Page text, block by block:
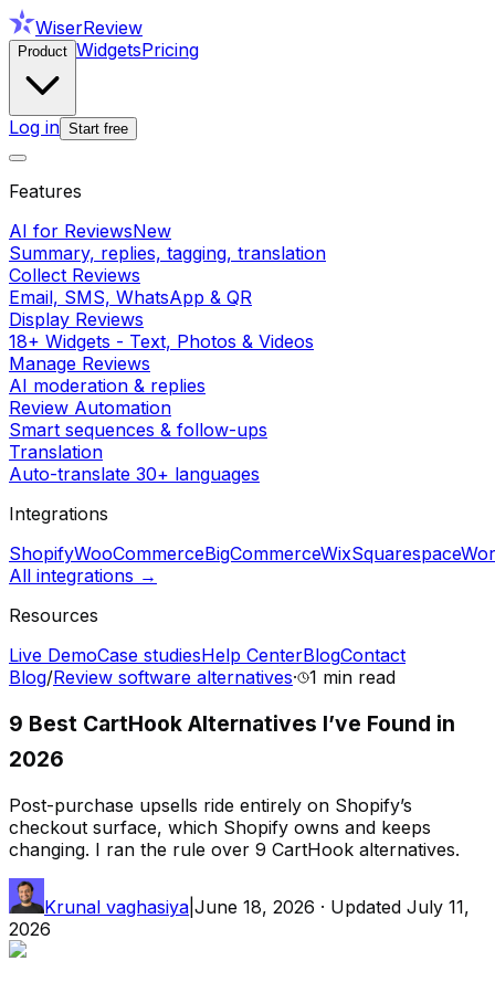
WiserReview
Product WidgetsPricing
Log in Start free
Features
AI for ReviewsNew
Summary, replies, tagging, translation
Collect Reviews
Email, SMS, WhatsApp & QR
Display Reviews
18+ Widgets - Text, Photos & Videos
Manage Reviews
AI moderation & replies
Review Automation
Smart sequences & follow-ups
Translation
Auto-translate 30+ languages
Integrations
ShopifyWooCommerceBigCommerceWixSquarespace
All integrations →
Resources
Live DemoCase studiesHelp CenterBlogContact
Blog/Review software alternatives· 1 min read
9 Best CartHook Alternatives I’ve Found in
2026
Post-purchase upsells ride entirely on Shopify’s
checkout surface, which Shopify owns and keeps
changing. I ran the rule over 9 CartHook alternatives.
Krunal vaghasiya June 18, 2026 · Updated July 11,
2026